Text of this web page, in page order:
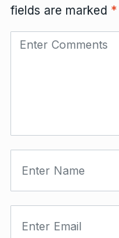
fields are marked *